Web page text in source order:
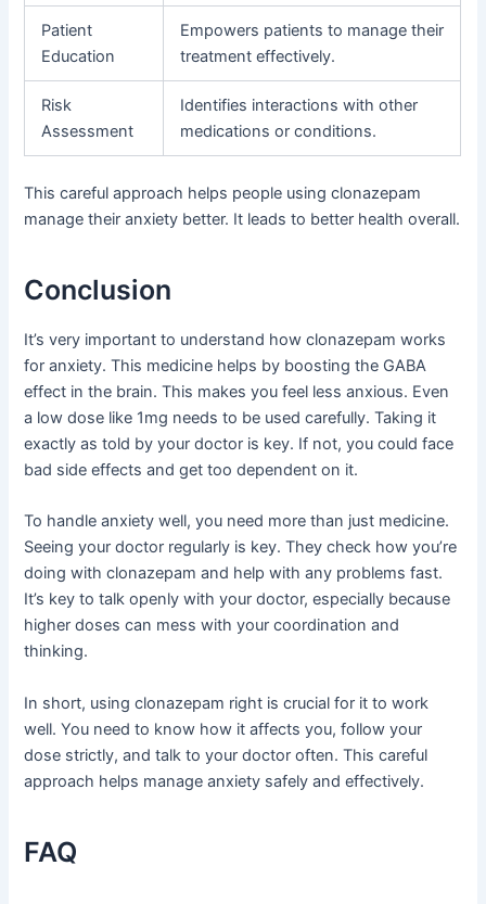
Patient
Education
Empowers patients to manage their
treatment effectively.
Risk
Assessment
Identifies interactions with other
medications or conditions.
This careful approach helps people using clonazepam
manage their anxiety better. It leads to better health overall.
Conclusion
It’s very important to understand how clonazepam works
for anxiety. This medicine helps by boosting the GABA
effect in the brain. This makes you feel less anxious. Even
a low dose like 1mg needs to be used carefully. Taking it
exactly as told by your doctor is key. If not, you could face
bad side effects and get too dependent on it.
To handle anxiety well, you need more than just medicine.
Seeing your doctor regularly is key. They check how you’re
doing with clonazepam and help with any problems fast.
It’s key to talk openly with your doctor, especially because
higher doses can mess with your coordination and
thinking.
In short, using clonazepam right is crucial for it to work
well. You need to know how it affects you, follow your
dose strictly, and talk to your doctor often. This careful
approach helps manage anxiety safely and effectively.
FAQ